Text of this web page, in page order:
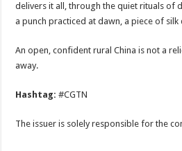
delivers it all, through the quiet rituals of
a punch practiced at dawn, a piece of
An open, confident rural China is not a
away.
Hashtag:#CGTN
The issuer is solely responsible for the